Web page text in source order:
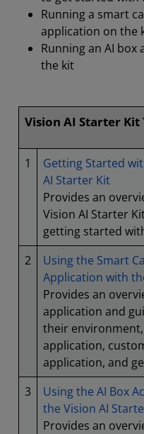
Running a smart
application on the
Running an AI
the kit
Vision AI Starter Kit
1
Getting Started
AI Starter Kit
Provides an
Vision AI Starter
getting started
2
Using the Smart
Application with
Provides an
application and
their
application,
application, and
3
Using the AI Box
the Vision AI
Provides an